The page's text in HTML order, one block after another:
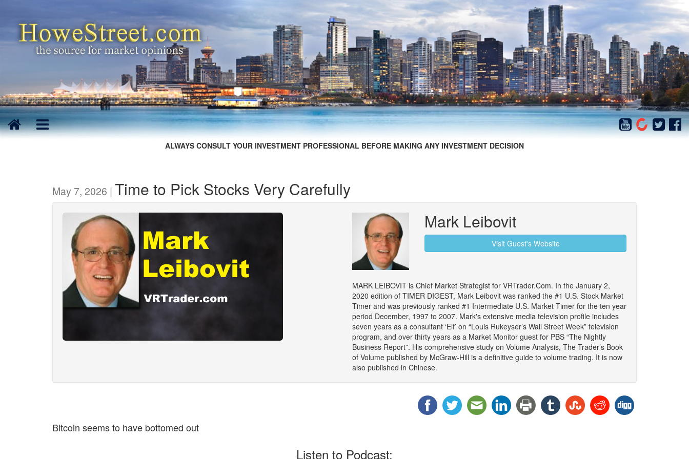
ALWAYS CONSULT YOUR INVESTMENT PROFESSIONAL BEFORE MAKING ANY INVESTMENT DECISION
May 7, 2026 | Time to Pick Stocks Very Carefully
Mark Leibovit
Visit Guest's Website
MARK LEIBOVIT is Chief Market Strategist for VRTrader.Com. In the January 2,
2020 edition of TIMER DIGEST, Mark Leibovit was ranked the #1 U.S. Stock Market
Timer and was previously ranked #1 Intermediate U.S. Market Timer for the ten year
period December, 1997 to 2007. Mark's extensive media television profile includes
seven years as a consultant ‘Elf’ on “Louis Rukeyser’s Wall Street Week” television
program, and over thirty years as a Market Monitor guest for PBS “The Nightly
Business Report”. His comprehensive study on Volume Analysis, The Trader’s Book
of Volume published by McGraw-Hill is a definitive guide to volume trading. It is now
also published in Chinese.
Bitcoin seems to have bottomed out
Listen to Podcast: